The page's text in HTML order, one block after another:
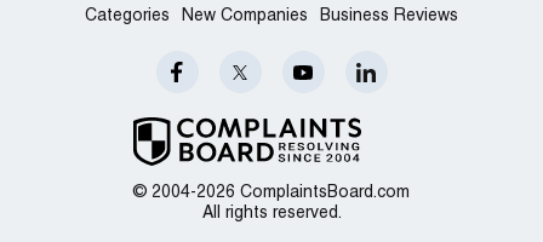
© 2004-2026 ComplaintsBoard.com
All rights reserved.
Categories New Companies Business Reviews